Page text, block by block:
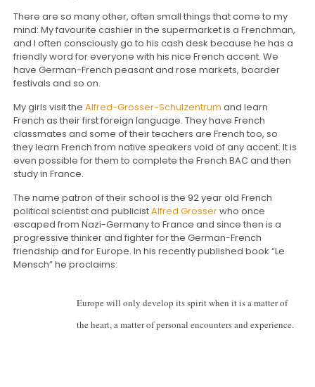
There are so many other, often small things that come to my
mind: My favourite cashier in the supermarket is a Frenchman,
and I often consciously go to his cash desk because he has a
friendly word for everyone with his nice French accent. We
have German-French peasant and rose markets, boarder
festivals and so on.
My girls visit the Alfred-Grosser-Schulzentrum and learn
French as their first foreign language. They have French
classmates and some of their teachers are French too, so
they learn French from native speakers void of any accent. It is
even possible for them to complete the French BAC and then
study in France.
The name patron of their school is the 92 year old French
political scientist and publicistAlfred Grosserwho once
escaped from Nazi-Germany to France and since then is a
progressive thinker and fighter for the German-French
friendship and for Europe. In his recently published book “Le
Mensch” he proclaims:
Europe will only develop its spirit when it is a matter of
the heart, a matter of personal encounters and experience.